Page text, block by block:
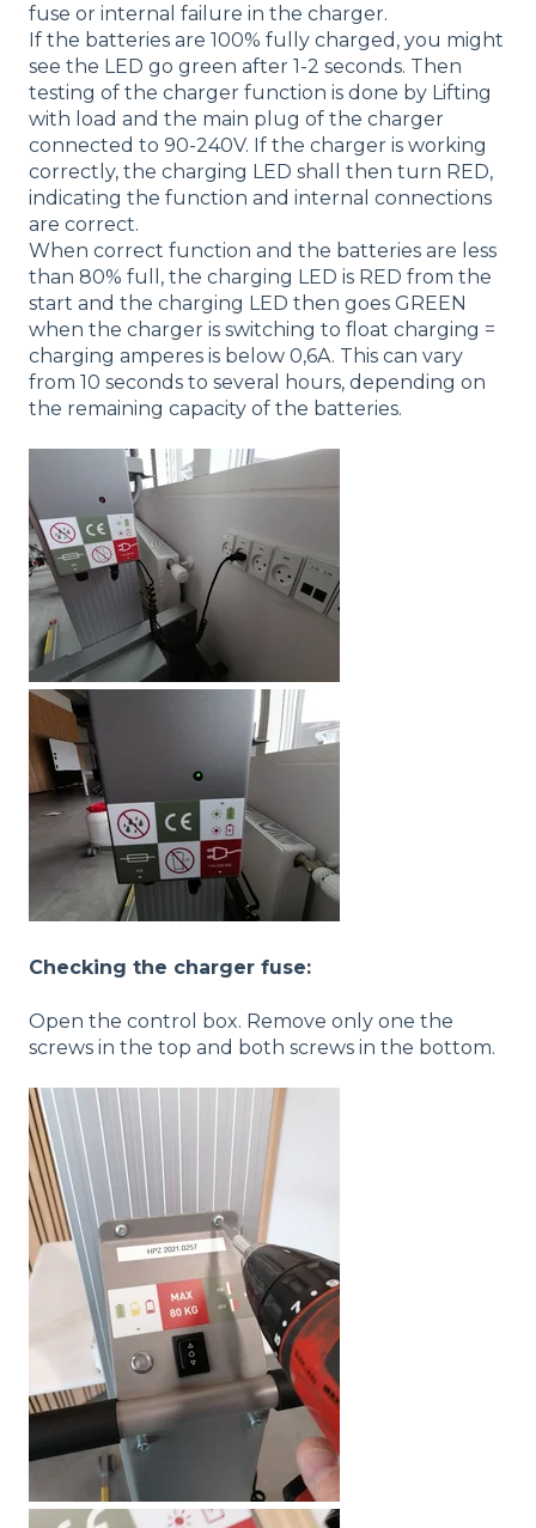
fuse or internal failure in the charger.
If the batteries are 100% fully charged, you might
see the LED go green after 1-2 seconds. Then
testing of the charger function is done by Lifting
with load and the main plug of the charger
connected to 90-240V. If the charger is working
correctly, the charging LED shall then turn RED,
indicating the function and internal connections
are correct.
When correct function and the batteries are less
than 80% full, the charging LED is RED from the
start and the charging LED then goes GREEN
when the charger is switching to float charging =
charging amperes is below 0,6A. This can vary
from 10 seconds to several hours, depending on
the remaining capacity of the batteries.
Checking the charger fuse:
Open the control box. Remove only one the
screws in the top and both screws in the bottom.